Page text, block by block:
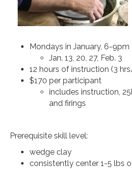
Mondays in January, 6-9pm
Jan. 13, 20, 27, Feb. 3
12 hours of instruction (3
$170 per participant
includes instruction,
and firings
Prerequisite skill level:
wedge clay
consistently center 1-5 lbs